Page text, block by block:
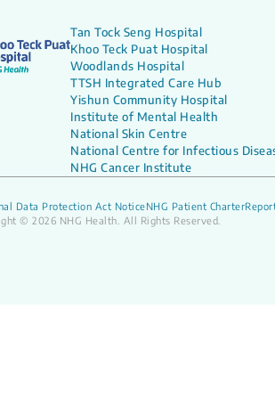
Tan Tock Seng Hospital
Khoo Teck Puat Hospital
Woodlands Hospital
TTSH Integrated Care Hub
Yishun Community Hospital
Institute of Mental Health
National Skin Centre
National Centre for Infectious
NHG Cancer Institute
Data Protection Act NoticeNHG Patient Charter
© 2026 NHG Health. All Rights Reserved.